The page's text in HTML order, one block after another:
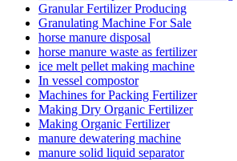
Granular Fertilizer Producing
Granulating Machine For Sale
horse manure disposal
horse manure waste as fertilizer
ice melt pellet making machine
In vessel compostor
Machines for Packing Fertilizer
Making Dry Organic Fertilizer
Making Organic Fertilizer
manure dewatering machine
manure solid liquid separator